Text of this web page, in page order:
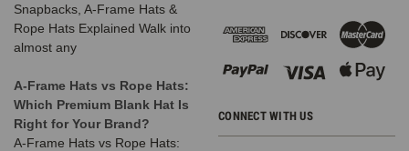
Snapbacks, A-Frame Hats &
Rope Hats Explained Walk into
almost any
A-Frame Hats vs Rope Hats:
Which Premium Blank Hat Is
Right for Your Brand?
A-Frame Hats vs Rope Hats:
CONNECT WITH US